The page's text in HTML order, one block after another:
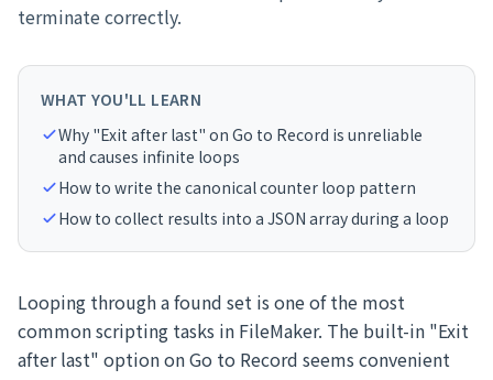
terminate correctly.
WHAT YOU'LL LEARN
Why "Exit after last" on Go to Record is unreliable
and causes infinite loops
How to write the canonical counter loop pattern
How to collect results into a JSON array during a loop
Looping through a found set is one of the most
common scripting tasks in FileMaker. The built-in "Exit
after last" option on Go to Record seems convenient